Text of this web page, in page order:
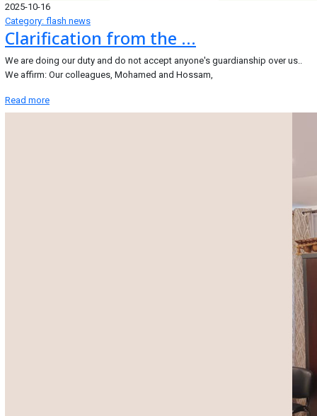
2025-10-16
Category: flash news
Clarification from the ...
We are doing our duty and do not accept anyone's guardianship over us..
We affirm: Our colleagues, Mohamed and Hossam,
Read more